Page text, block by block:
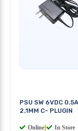
PSU SW 6VDC 0.5A
2.1MM C- PLUGIN
Online In Store